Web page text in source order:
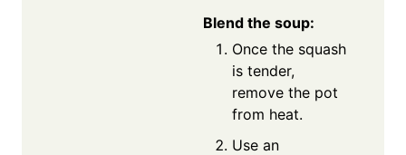
Blend the soup:
Once the squash
is tender,
remove the pot
from heat.
Use an